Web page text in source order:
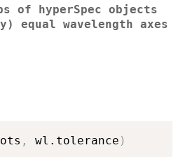
of hyperSpec objects
equal wavelength axes
, wl.tolerance )